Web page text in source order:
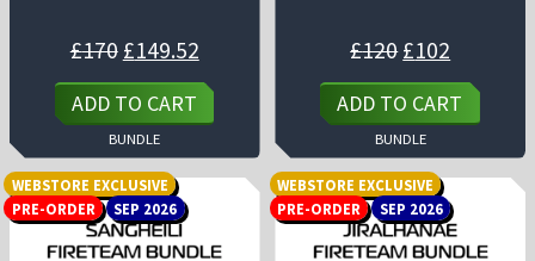
£170 Original
price
was:
£170.
£149.52Current
price
is:
£149.52.
ADD TO CART
BUNDLE
£120 Original
price
was:
£120.
£102price
is:
£102.
ADD TO CART
BUNDLE
WEBSTORE EXCLUSIVE
PRE-ORDER
SEP 2026
WEBSTORE EXCLUSIVE
PRE-ORDER
SEP 2026